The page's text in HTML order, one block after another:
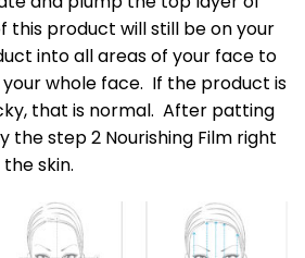
this product will still be on your
into all areas of your face to
whole face. If the product is
that is normal. After patting
the step 2 Nourishing Film right
skin.